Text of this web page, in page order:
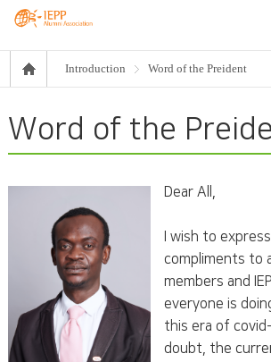
Introduction Word of the Preident
Word of the
Dear All,
I wish to
compliments to
members and
everyone is
this era of
doubt, the